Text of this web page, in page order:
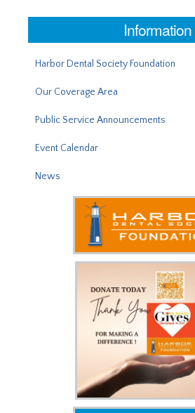
Information
Harbor Dental Society Foundation
Our Coverage Area
Public Service Announcements
Event Calendar
News